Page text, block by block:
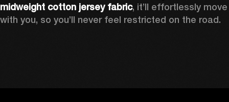
midweight cotton jersey fabric, it’ll effortlessly move
with you, so you’ll never feel restricted on the road.